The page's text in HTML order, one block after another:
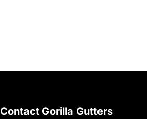
Contact Gorilla Gutters